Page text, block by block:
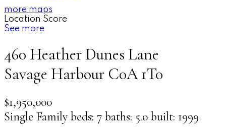
more maps
Location Score
See more
460 Heather Dunes Lane
Savage Harbour C0A 1T0
$1,950,000
Single Family beds: 7 baths: 5.0 built: 1999